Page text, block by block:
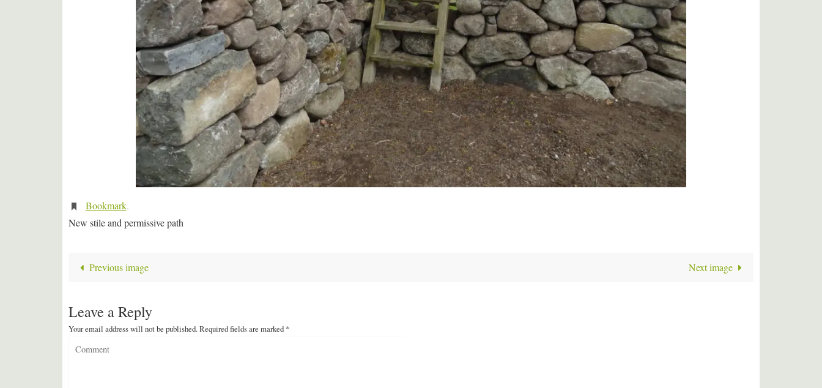
Bookmark.
New stile and permissive path
Previous image Next image
Leave a Reply
Your email address will not be published.Required fields are marked *